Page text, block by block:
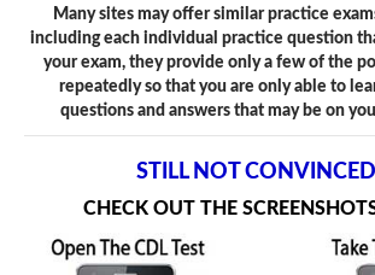
Many sites may offer similar practice
including each individual practice question
your exam, they provide only a few of the
repeatedly so that you are only able to
questions and answers that may be on
STILL NOT
CHECK OUT THE